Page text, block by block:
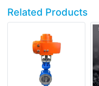
Related Products